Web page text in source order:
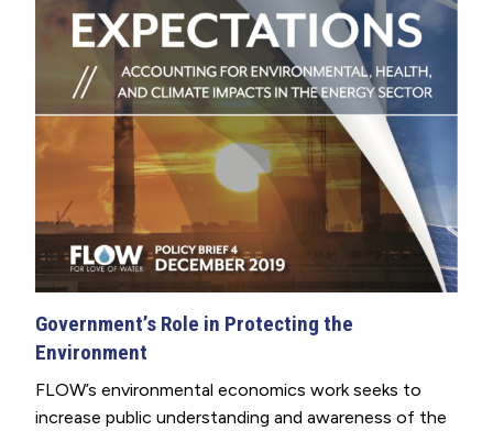
Government’s Role in Protecting the
Environment
FLOW’s environmental economics work seeks to
increase public understanding and awareness of the